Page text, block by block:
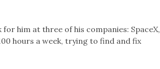
him at three of his companies: SpaceX,
hours a week, trying to find and fix